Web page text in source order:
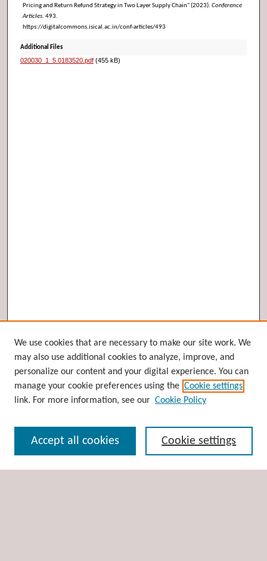
Pricing and Return Refund Strategy in Two Layer Supply Chain" (2023). Conference
Articles. 493.
https://digitalcommons.isical.ac.in/conf-articles/493
Additional Files
020030_1_5.0183520.pdf(455 kB)
Browse
Collections
Disciplines
Authors
Enter search terms:
We use cookies that are necessary to make our site work. We
may also use additional cookies to analyze, improve, and
personalize our content and your digital experience. You can
manage your cookie preferences using the Cookie settings
link. For more information, see our Cookie Policy
Cookie settings
Accept all cookies